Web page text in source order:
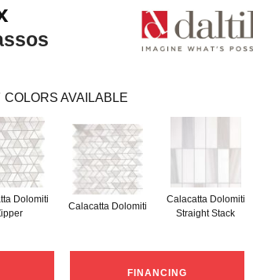
COLORS AVAILABLE
Dolomiti
Calacatta Dolomiti
Calacatta Dolomiti
Straight Stack
FINANCING